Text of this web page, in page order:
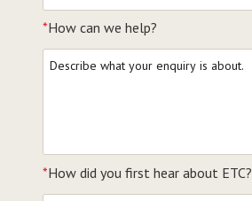
*How can we help?
*How did you first hear about ETC?